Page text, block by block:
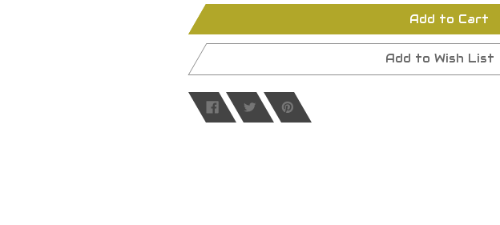
undefined undefined
Add to Cart
Add to Wish List